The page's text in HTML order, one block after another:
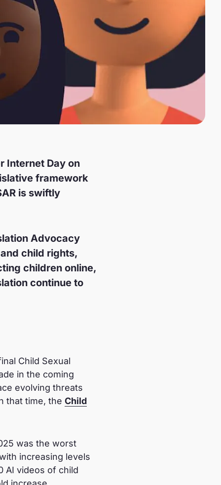
Internet Day on
framework
is swiftly
Advocacy
child rights,
children online,
continue to
Child Sexual
in the coming
evolving threats
that time, the Child
was the worst
increasing levels
AI videos of child